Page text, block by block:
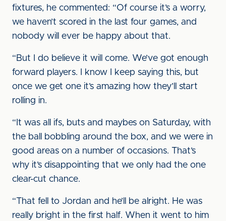
fixtures, he commented: “Of course it’s a worry,
we haven’t scored in the last four games, and
nobody will ever be happy about that.
“But I do believe it will come. We’ve got enough
forward players. I know I keep saying this, but
once we get one it’s amazing how they’ll start
rolling in.
“It was all ifs, buts and maybes on Saturday, with
the ball bobbling around the box, and we were in
good areas on a number of occasions. That’s
why it’s disappointing that we only had the one
clear-cut chance.
“That fell to Jordan and he’ll be alright. He was
really bright in the first half. When it went to him